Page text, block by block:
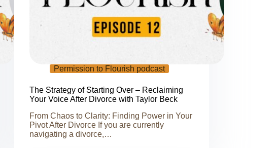
Permission to Flourish podcast
The Strategy of Starting Over – Reclaiming
Your Voice After Divorce with Taylor Beck
From Chaos to Clarity: Finding Power in Your
Pivot After Divorce If you are currently
navigating a divorce,…